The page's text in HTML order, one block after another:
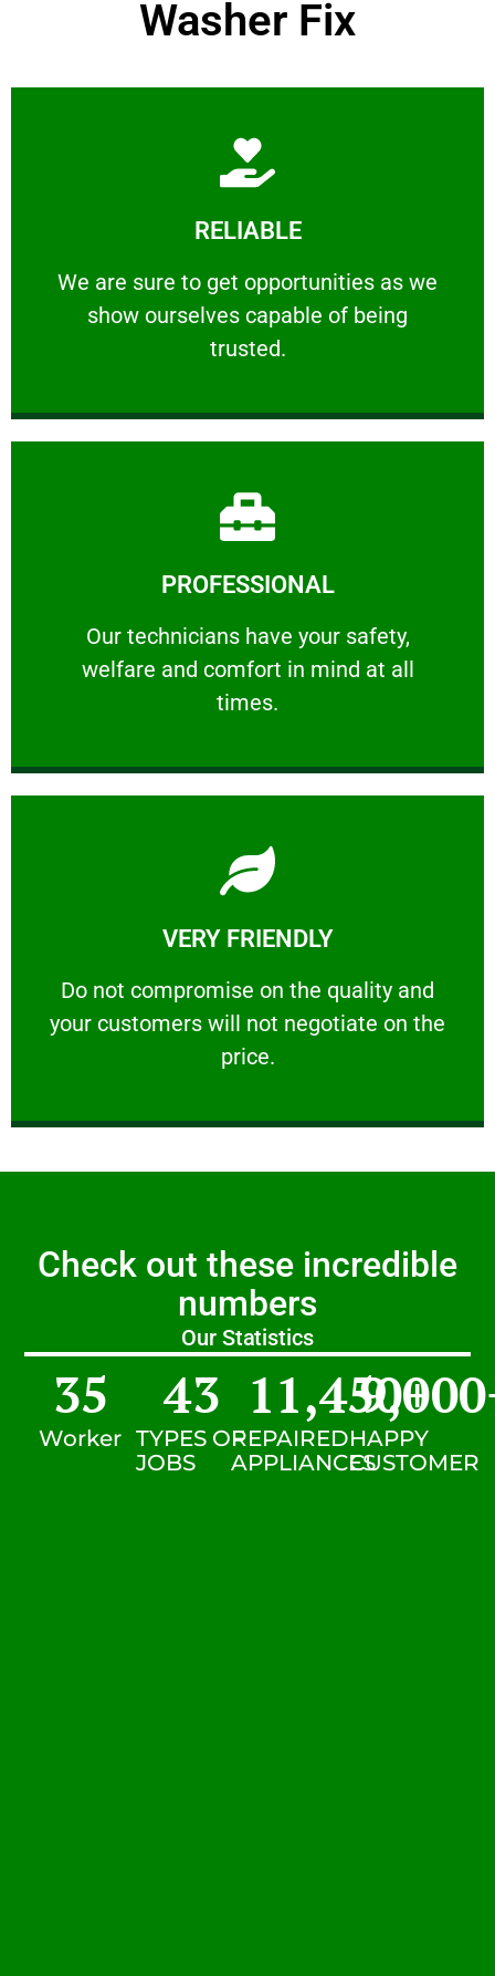
Washer Fix
RELIABLE
We are sure to get opportunities as we
show ourselves capable of being
trusted.
RELIABLE
We are sure to get opportunities as we show
Learn More
PROFESSIONAL
Our technicians have your safety,
welfare and comfort ​in mind at all
times.
PROFESSIONAL
Our technicians have your safety, welfare
Learn More
VERY FRIENDLY
​Do not compromise on the quality and
your customers will not negotiate on the
price.
VERY FRIENDLY
​Do not compromise on the quality and your
Learn More
Check out these incredible
numbers
Our Statistics
Worker
35
TYPES OF
JOBS
43
REPAIRED
APPLIANCES
11,450+
HAPPY
CUSTOMER
9,000